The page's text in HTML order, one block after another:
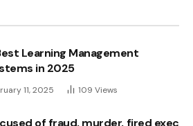
Learning Management
in 2025
11, 2025 109 Views
of fraud, murder, fired exec